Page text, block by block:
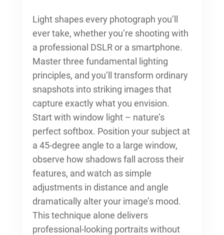
Light shapes every photograph you’ll
ever take, whether you’re shooting with
a professional DSLR or a smartphone.
Master three fundamental lighting
principles, and you’ll transform ordinary
snapshots into striking images that
capture exactly what you envision.
Start with window light – nature’s
perfect softbox. Position your subject at
a 45-degree angle to a large window,
observe how shadows fall across their
features, and watch as simple
adjustments in distance and angle
dramatically alter your image’s mood.
This technique alone delivers
professional-looking portraits without